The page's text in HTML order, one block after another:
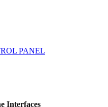
PANEL
Interfaces